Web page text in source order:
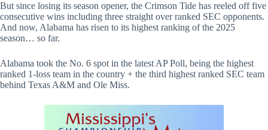
But since losing its season opener, the Crimson Tide has reeled off five
consecutive wins including three straight over ranked SEC opponents.
And now, Alabama has risen to its highest ranking of the 2025
season… so far.
Alabama took the No. 6 spot in the latest AP Poll, being the highest
ranked 1-loss team in the country + the third highest ranked SEC team
behind Texas A&M and Ole Miss.